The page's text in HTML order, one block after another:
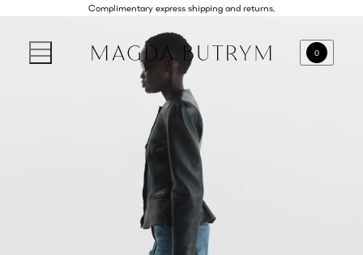
Complimentary express shipping and returns.
0